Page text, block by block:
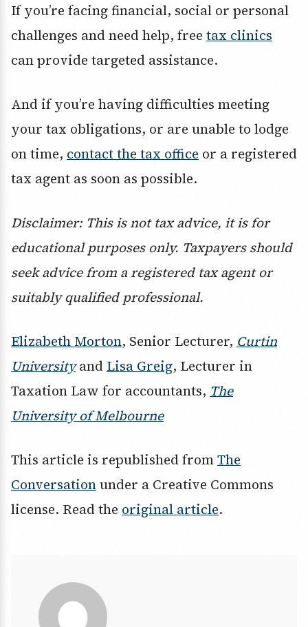
If you’re facing financial, social or personal
challenges and need help, free tax clinics
can provide targeted assistance.
And if you’re having difficulties meeting
your tax obligations, or are unable to lodge
on time, contact the tax office or a registered
tax agent as soon as possible.
Disclaimer: This is not tax advice, it is for
educational purposes only. Taxpayers should
seek advice from a registered tax agent or
suitably qualified professional.
Elizabeth Morton, Senior Lecturer, Curtin
Universityand Lisa Greig, Lecturer in
Taxation Law for accountants, The
University of Melbourne
This article is republished fromThe
Conversationunder a Creative Commons
license. Read the original article.